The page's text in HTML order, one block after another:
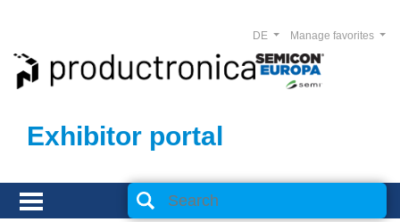
Exhibitor portal
Manage favorites
DE